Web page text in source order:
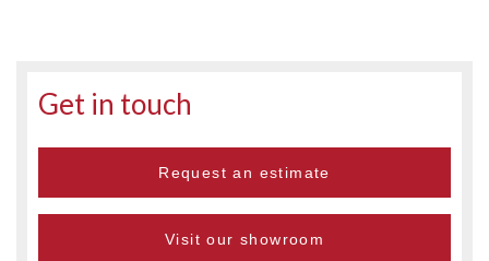
Get in touch
Request an estimate
Visit our showroom